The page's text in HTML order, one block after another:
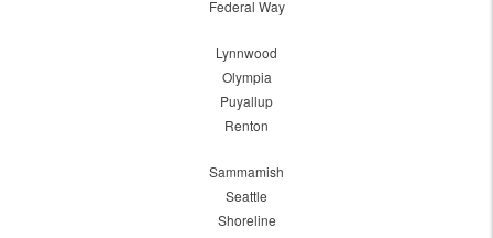
Federal Way
Lynnwood
Olympia
Puyallup
Renton
Sammamish
Seattle
Shoreline